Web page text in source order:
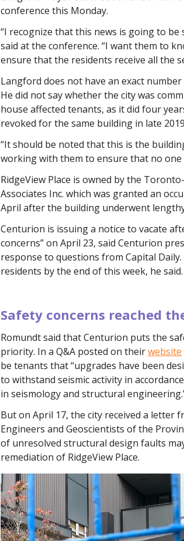
conference this Monday.
“I recognize that this news is going to
said at the conference. “I want them to
ensure that the residents receive all the
Langford does not have an exact
He did not say whether the city was
house affected tenants, as it did four
revoked for the same building in late
“It should be noted that this is the
working with them to ensure that no one
RidgeView Place is owned by the
Associates Inc. which was granted an
April after the building underwent
Centurion is issuing a notice to vacate
concerns” on April 23, said Centurion
response to questions from Capital
residents by the end of this week, he said.
Safety concerns reached
Romundt said that Centurion puts the
priority. In a Q&A posted on theirwebsite
be tenants that “upgrades have been
to withstand seismic activity in
in seismology and structural
But on April 17, the city received a letter
Engineers and Geoscientists of the
of unresolved structural design faults
remediation of RidgeView Place.